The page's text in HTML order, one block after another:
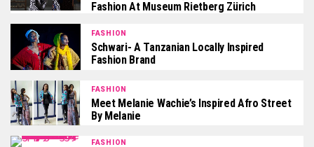
Fashion At Museum Rietberg Zürich
FASHION
Schwari- A Tanzanian Locally Inspired
Fashion Brand
FASHION
Meet Melanie Wachie’s Inspired Afro Street
By Melanie
FASHION